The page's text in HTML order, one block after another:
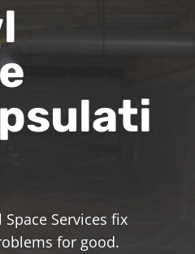
Services fix
for good.